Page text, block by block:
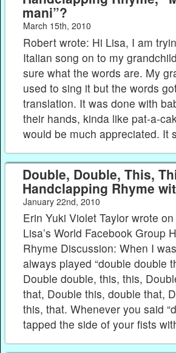
mani”?
March 15th, 2010
Robert wrote: Hi Lisa, I am
Italian song on to my
sure what the words are. My
used to sing it but the words
translation. It was done with
their hands, kinda like pat-a-
would be much appreciated. It
Double, Double, This,
Handclapping Rhyme
January 22nd, 2010
Erin Yuki Violet Taylor wrote
Lisa’s World Facebook Group
Rhyme Discussion: When I
always played “double double
Double double, this, this,
that, Double this, double that,
this, that. Whenever you said
tapped the side of your fists